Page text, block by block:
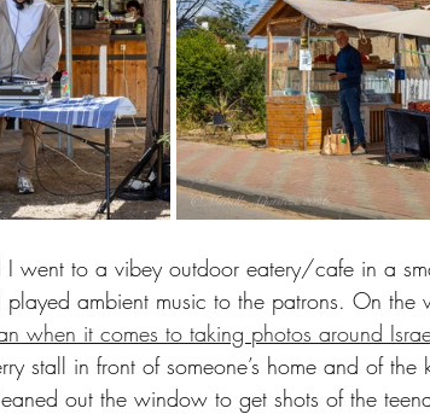
went to a vibey outdoor eatery/cafe in a
ambient music to the patrons. On the
when it comes to taking photos around
stall in front of someone’s home and of the
out the window to get shots of the